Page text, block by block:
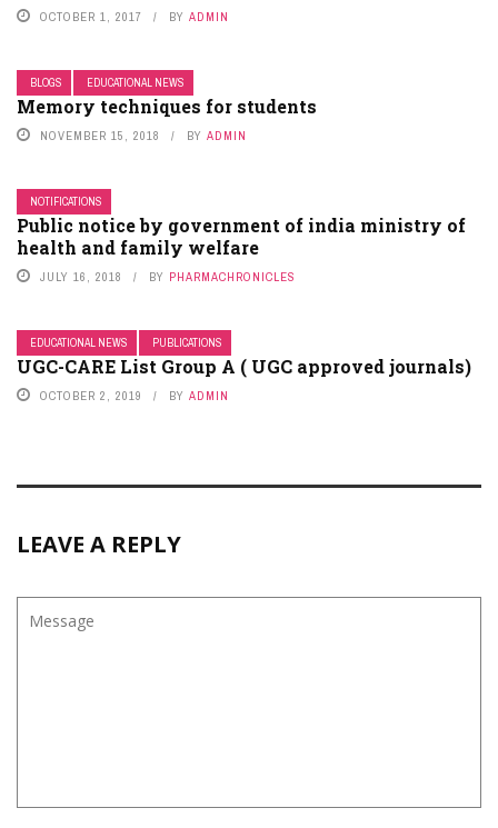
OCTOBER 1, 2017 BY ADMIN
BLOGS EDUCATIONAL NEWS
Memory techniques for students
NOVEMBER 15, 2018 BY ADMIN
NOTIFICATIONS
Public notice by government of india ministry of
health and family welfare
JULY 16, 2018 BY PHARMACHRONICLES
EDUCATIONAL NEWS PUBLICATIONS
UGC-CARE List Group A ( UGC approved journals)
OCTOBER 2, 2019 BY ADMIN
LEAVE A REPLY